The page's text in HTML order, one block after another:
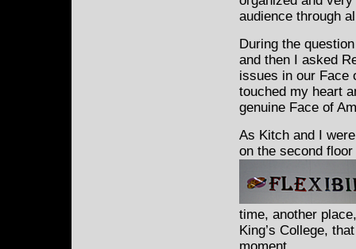
audience through
During the
and then I asked
issues in our Face
touched my heart
genuine Face of
As Kitch and I
on the second
time, another
King’s College,